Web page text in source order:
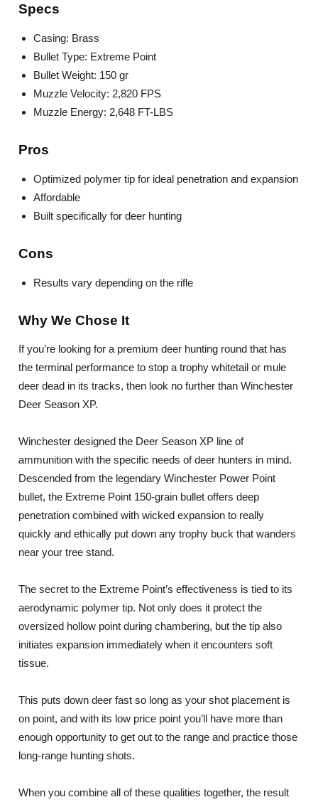
Specs
Casing: Brass
Bullet Type: Extreme Point
Bullet Weight: 150 gr
Muzzle Velocity: 2,820 FPS
Muzzle Energy: 2,648 FT-LBS
Pros
Optimized polymer tip for ideal penetration and expansion
Affordable
Built specifically for deer hunting
Cons
Results vary depending on the rifle
Why We Chose It
If you’re looking for a premium deer hunting round that has
the terminal performance to stop a trophy whitetail or mule
deer dead in its tracks, then look no further than Winchester
Deer Season XP.
Winchester designed the Deer Season XP line of
ammunition with the specific needs of deer hunters in mind.
Descended from the legendary Winchester Power Point
bullet, the Extreme Point 150-grain bullet offers deep
penetration combined with wicked expansion to really
quickly and ethically put down any trophy buck that wanders
near your tree stand.
The secret to the Extreme Point’s effectiveness is tied to its
aerodynamic polymer tip. Not only does it protect the
oversized hollow point during chambering, but the tip also
initiates expansion immediately when it encounters soft
tissue.
This puts down deer fast so long as your shot placement is
on point, and with its low price point you’ll have more than
enough opportunity to get out to the range and practice those
long-range hunting shots.
When you combine all of these qualities together, the result